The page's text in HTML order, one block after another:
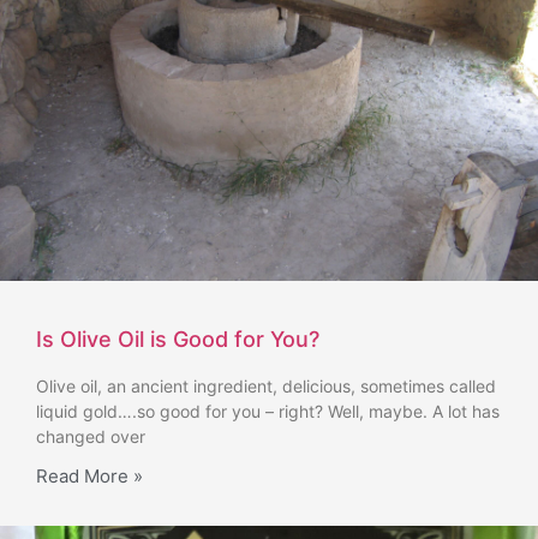
Is Olive Oil is Good for You?
Olive oil, an ancient ingredient, delicious, sometimes called
liquid gold….so good for you – right? Well, maybe. A lot has
changed over
Read More »